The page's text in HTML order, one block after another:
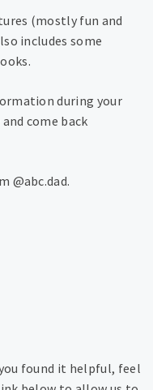
(mostly fun and
includes some
during your
come back
@abc.dad.
found it helpful, feel